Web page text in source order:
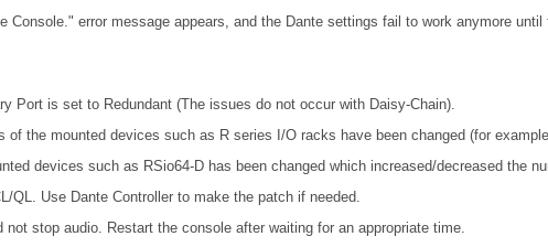
Console." error message appears, and the Dante settings fail to work anymore until
Port is set to Redundant (The issues do not occur with Daisy-Chain).
the mounted devices such as R series I/O racks have been changed (for
devices such as RSio64-D has been changed which increased/decreased the
QL. Use Dante Controller to make the patch if needed.
stop audio. Restart the console after waiting for an appropriate time.